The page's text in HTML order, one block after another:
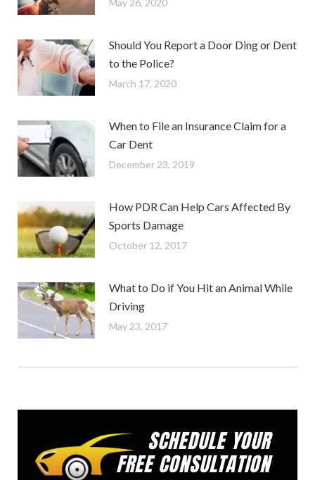
May 26, 2020
Should You Report a Door Ding or Dent
to the Police?
March 17, 2020
When to File an Insurance Claim for a
Car Dent
December 23, 2019
How PDR Can Help Cars Affected By
Sports Damage
October 12, 2017
What to Do if You Hit an Animal While
Driving
May 23, 2017
SCHEDULE YOUR
FREE CONSULTATION